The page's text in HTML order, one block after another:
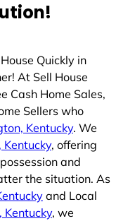
Quickly in
At Sell House
Cash Home Sales,
Sellers who
Kentucky. We
, offering
and
the situation. As
and Local
Kentucky, we